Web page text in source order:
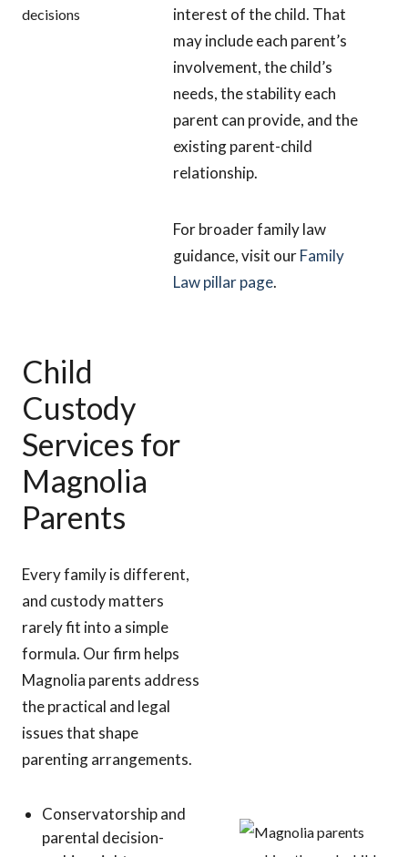
interest of the child. That
may include each parent’s
involvement, the child’s
needs, the stability each
parent can provide, and the
existing parent-child
relationship.
For broader family law
guidance, visit ourFamily
Law pillar page.
Child
Custody
Services for
Magnolia
Parents
Every family is different,
and custody matters
rarely fit into a simple
formula. Our firm helps
Magnolia parents address
the practical and legal
issues that shape
parenting arrangements.
Conservatorship and
parental decision-